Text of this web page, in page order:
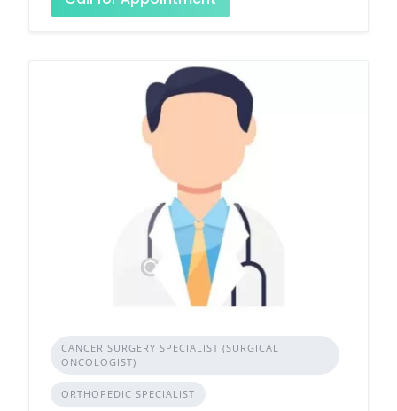
CANCER SURGERY SPECIALIST (SURGICAL
ONCOLOGIST)
ORTHOPEDIC SPECIALIST